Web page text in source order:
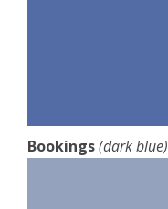
Bookings(dark blue)